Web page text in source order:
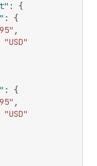
:
{
:
{
,
"USD"
:
{
,
"USD"